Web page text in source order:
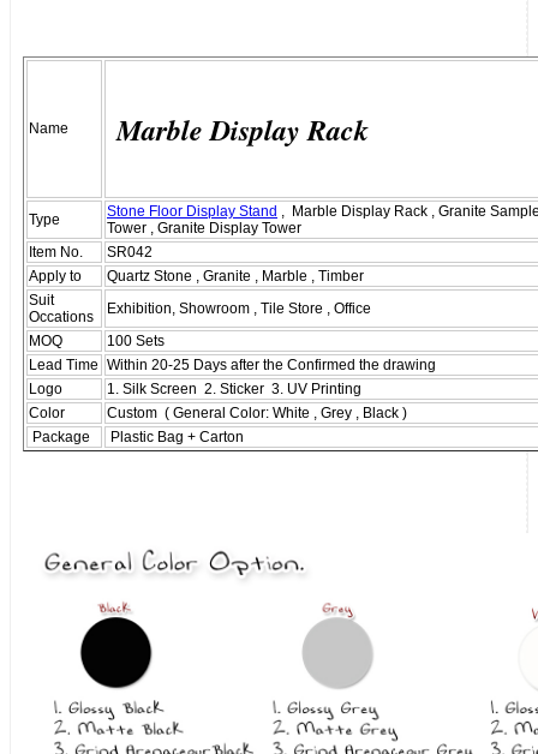
Name Marble Display Rack
Type Stone Floor Display Stand , Marble Display Rack , Granite
Tower , Granite Display Tower
Item No.
SR042
Apply to
Quartz Stone , Granite , Marble , Timber
Suit
Occations
Exhibition, Showroom , Tile Store , Office
MOQ
100 Sets
Lead Time Within 20-25 Days after the Confirmed the drawing
Logo
1. Silk Screen 2. Sticker 3. UV Printing
Color
Custom ( General Color: White , Grey , Black )
Package
Plastic Bag + Carton